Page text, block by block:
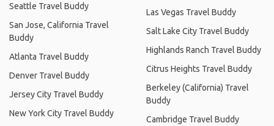
Seattle Travel Buddy
San Jose, California Travel
Buddy
Atlanta Travel Buddy
Denver Travel Buddy
Jersey City Travel Buddy
New York City Travel Buddy
Las Vegas Travel Buddy
Salt Lake City Travel Buddy
Highlands Ranch Travel Buddy
Citrus Heights Travel Buddy
Berkeley (California) Travel
Buddy
Cambridge Travel Buddy